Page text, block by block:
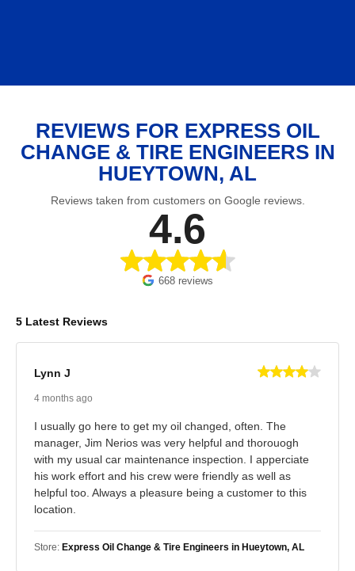
REVIEWS FOR EXPRESS OIL
CHANGE & TIRE ENGINEERS IN
HUEYTOWN, AL
Reviews taken from customers on Google reviews.
4.6
668 reviews
5 Latest Reviews
Lynn J
4 months ago
I usually go here to get my oil changed, often. The
manager, Jim Nerios was very helpful and thorouogh
with my usual car maintenance inspection. I apperciate
his work effort and his crew were friendly as well as
helpful too. Always a pleasure being a customer to this
location.
Store: Express Oil Change & Tire Engineers in Hueytown, AL